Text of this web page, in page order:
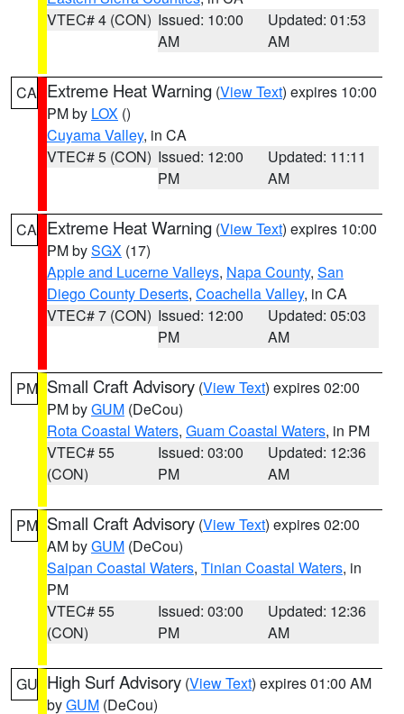
VTEC# 4 (CON) Issued: 10:00
AM
Updated: 01:53
AM
CA Extreme Heat Warning (View Text) expires 10:00
PM by LOX ()
Cuyama Valley, in CA
VTEC# 5 (CON) Issued: 12:00
PM
Updated: 11:11
AM
CA Extreme Heat Warning (View Text) expires 10:00
PM bySGX (17)
Apple and Lucerne Valleys, Napa County, San
Diego County Deserts, Coachella Valley, in CA
VTEC# 7 (CON) Issued: 12:00
PM
Updated: 05:03
AM
PM Small Craft Advisory (View Text) expires 02:00
PM byGUM (DeCou)
Rota Coastal Waters, Guam Coastal Waters, in PM
VTEC# 55
(CON)
Issued: 03:00
PM
Updated: 12:36
AM
PM Small Craft Advisory (View Text) expires 02:00
AM byGUM (DeCou)
Saipan Coastal Waters, Tinian Coastal Waters, in
PM
VTEC# 55
(CON)
Issued: 03:00
PM
Updated: 12:36
AM
GU High Surf Advisory (View Text) expires 01:00 AM
byGUM (DeCou)